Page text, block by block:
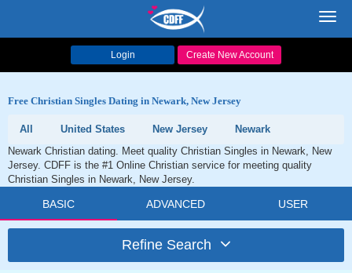
Login Create New Account
Free Christian Singles Dating in Newark, New Jersey
All United States New Jersey
Newark
Newark Christian dating. Meet quality Christian Singles in Newark, New
Jersey. CDFF is the #1 Online Christian service for meeting quality
Christian Singles in Newark, New Jersey.
BASIC ADVANCED USER
Refine Search